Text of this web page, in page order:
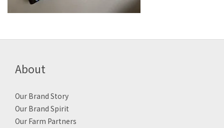
About
Our Brand Story
Our Brand Spirit
Our Farm Partners